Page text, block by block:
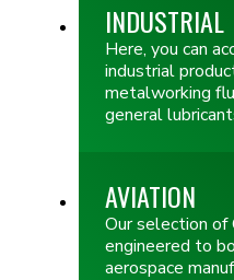
INDUSTRIAL
Here, you can
industrial
metalworking
general
AVIATION
Our selection of
engineered to
aerospace